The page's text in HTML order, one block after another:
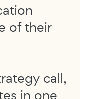
of their
call,
in one